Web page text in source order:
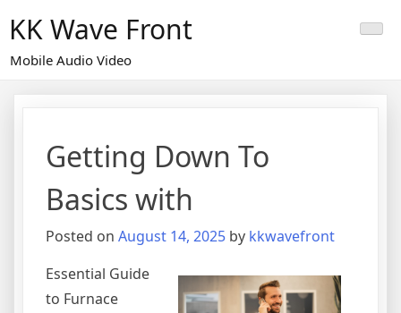
content
KK Wave Front
Mobile Audio Video
Getting Down To
Basics with
Posted on August 14, 2025 by kkwavefront
Essential Guide
to Furnace